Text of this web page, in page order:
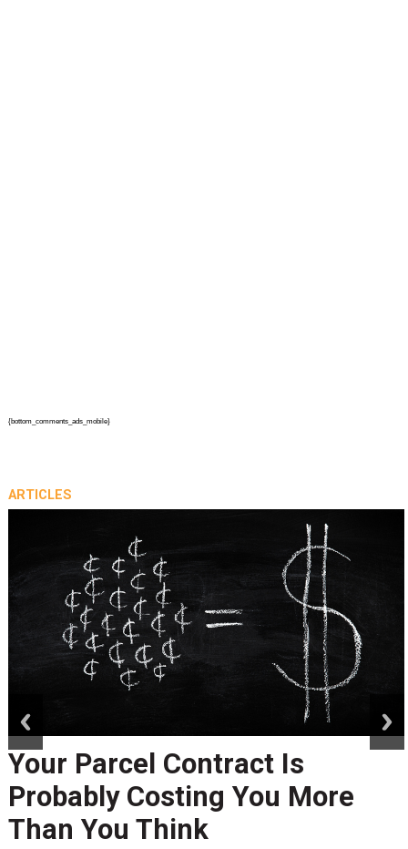
{bottom_comments_ads_mobile}
ARTICLES
Your Parcel Contract Is
Probably Costing You More
Than You Think